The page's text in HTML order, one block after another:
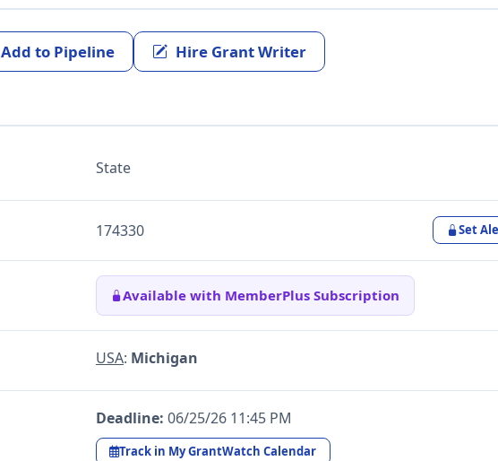
Add to Pipeline Hire Grant Writer
State
174330 Set
Available with MemberPlus Subscription
USA: Michigan
Deadline: 06/25/26 11:45 PM
Track in My GrantWatch Calendar